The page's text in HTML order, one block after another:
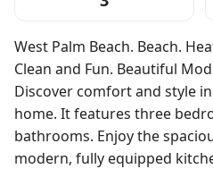
West Palm Beach. Beach. Heated pool. Comfortable
Clean and Fun. Beautiful Modern Kitchen and Garden.
Discover comfort and style
home. It features three
bathrooms. Enjoy the
modern, fully equipped